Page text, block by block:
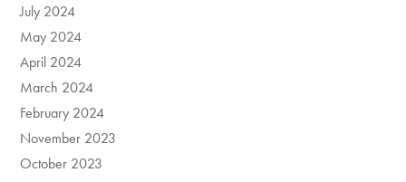
July 2024
May 2024
April 2024
March 2024
February 2024
November 2023
October 2023